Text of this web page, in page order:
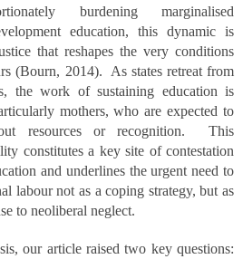
burdening marginalised
education, this dynamic is
that reshapes the very conditions
(Bourn, 2014). As states retreat from
the work of sustaining education is
mothers, who are expected to
resources or recognition. This
constitutes a key site of contestation
and underlines the urgent need to
labour not as a coping strategy, but as
to neoliberal neglect.
our article raised two key questions: